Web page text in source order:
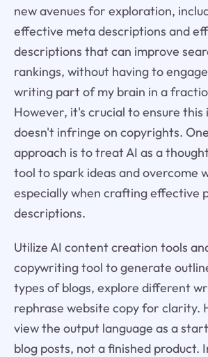
new avenues for exploration,
effective meta descriptions and
descriptions that can improve
rankings, without having to
writing part of my brain in a
However, it's crucial to ensure
doesn't infringe on copyrights.
approach is to treat AI as a
tool to spark ideas and overcome
especially when crafting effective
descriptions.
Utilize AI content creation tools
copywriting tool to generate
types of blogs, explore different
rephrase website copy for clarity.
view the output language as a
blog posts, not a finished product.